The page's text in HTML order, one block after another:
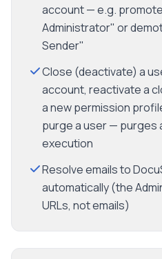
account — e.g.
Administrator" or
Sender"
Close (deactivate) a
account, reactivate a
a new permission
purge a user —
execution
Resolve emails to
automatically (the
URLs, not emails)